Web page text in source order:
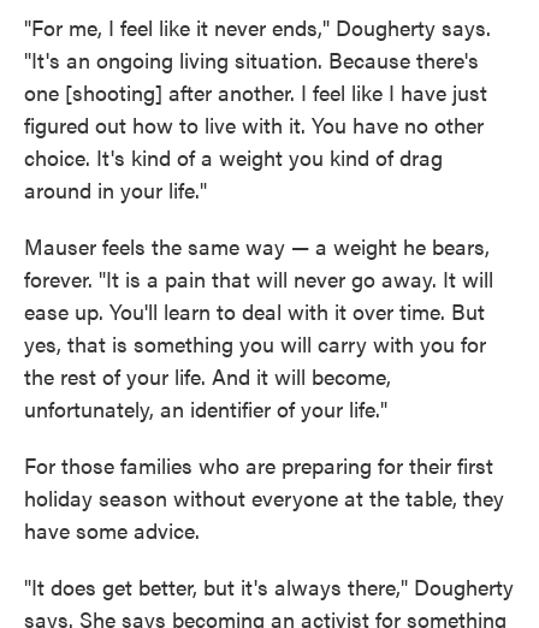
"For me, I feel like it never ends," Dougherty says.
"It's an ongoing living situation. Because there's
one [shooting] after another. I feel like I have just
figured out how to live with it. You have no other
choice. It's kind of a weight you kind of drag
around in your life."
Mauser feels the same way — a weight he bears,
forever. "It is a pain that will never go away. It will
ease up. You'll learn to deal with it over time. But
yes, that is something you will carry with you for
the rest of your life. And it will become,
unfortunately, an identifier of your life."
For those families who are preparing for their first
holiday season without everyone at the table, they
have some advice.
"It does get better, but it's always there," Dougherty
says. She says becoming an activist for something